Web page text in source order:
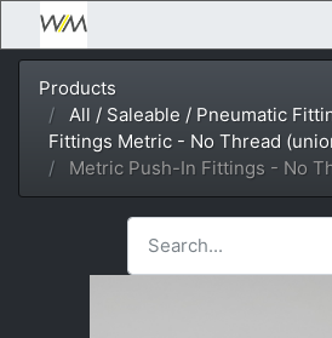
Products
All / Saleable / Pneumatic
Fittings Metric - No Thread
Metric Push-In Fittings - No